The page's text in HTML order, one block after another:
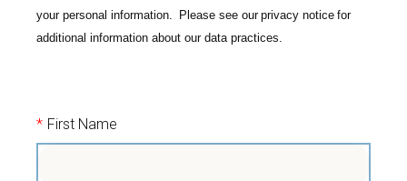
your personal information. Please see ourprivacy notice for
additional information about our data practices.
* First Name